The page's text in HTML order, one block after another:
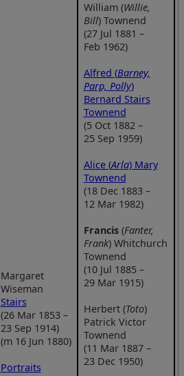
Margaret
Wiseman
Stairs
(26 Mar 1853 –
23 Sep 1914)
(m 16 Jun 1880)
Portraits
William (Willie,
Bill) Townend
(27 Jul 1881 –
Feb 1962)
Alfred (Barney,
Parp, Polly)
Bernard Stairs
Townend
(5 Oct 1882 –
25 Sep 1959)
Alice (Arla) Mary
Townend
(18 Dec 1883 –
12 Mar 1982)
Francis(Fanter,
Frank) Whitchurch
Townend
(10 Jul 1885 –
29 Mar 1915)
Herbert (Toto)
Patrick Victor
Townend
(11 Mar 1887 –
23 Dec 1950)